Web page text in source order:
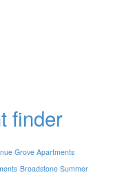
finder
Grove Apartments
Broadstone Summer